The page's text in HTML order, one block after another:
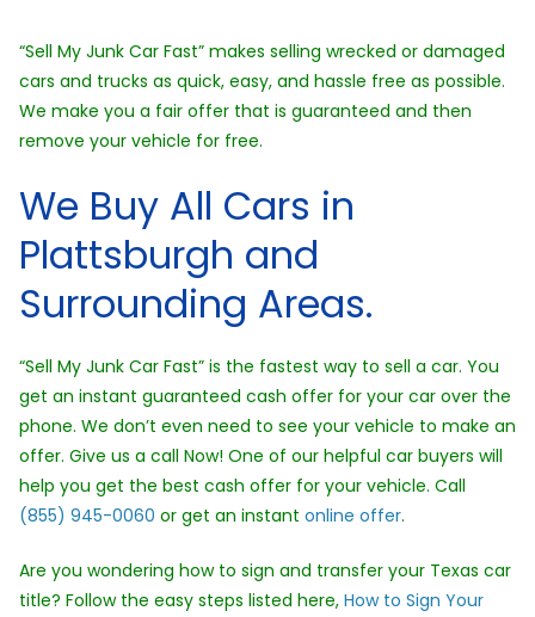
“Sell My Junk Car Fast” makes selling wrecked or damaged
cars and trucks as quick, easy, and hassle free as possible.
We make you a fair offer that is guaranteed and then
remove your vehicle for free.
We Buy All Cars in
Plattsburgh and
Surrounding Areas.
“Sell My Junk Car Fast” is the fastest way to sell a car. You
get an instant guaranteed cash offer for your car over the
phone. We don’t even need to see your vehicle to make an
offer. Give us a call Now! One of our helpful car buyers will
help you get the best cash offer for your vehicle. Call
(855) 945-0060 or get an instant online offer.
Are you wondering how to sign and transfer your Texas car
title? Follow the easy steps listed here, How to Sign Your